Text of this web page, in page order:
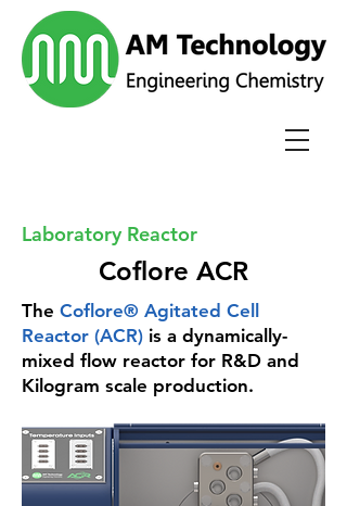
Laboratory Reactor
Coflore ACR
The Coflore® Agitated Cell
Reactor (ACR) is a dynamically-
mixed flow reactor for R&D and
Kilogram scale production.